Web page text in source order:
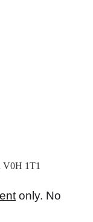
V0H 1T1
only. No